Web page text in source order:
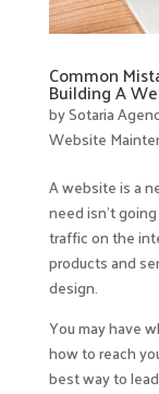
Common
Building A
bySotaria
Website
A website is a
need isn’t
traffic on the
products and
design.
You may have
how to reach
best way to